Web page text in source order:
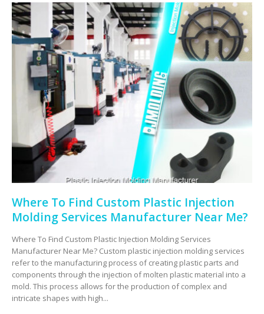
Where To Find Custom Plastic Injection
Molding Services Manufacturer Near Me?
Where To Find Custom Plastic Injection Molding Services
Manufacturer Near Me? Custom plastic injection molding services
refer to the manufacturing process of creating plastic parts and
components through the injection of molten plastic material into a
mold. This process allows for the production of complex and
intricate shapes with high...